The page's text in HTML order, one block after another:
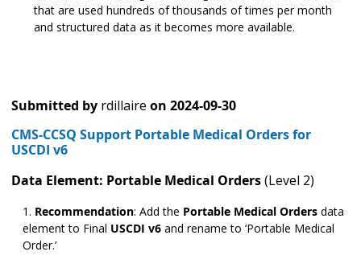
that are used hundreds of thousands of times per month
and structured data as it becomes more available.
Submitted by rdillaire on 2024-09-30
CMS-CCSQ Support Portable Medical Orders for
USCDI v6
Data Element: Portable Medical Orders(Level 2)
Recommendation: Add the Portable Medical Orders data
element to Final USCDI v6 and rename to ‘Portable Medical
Order.’